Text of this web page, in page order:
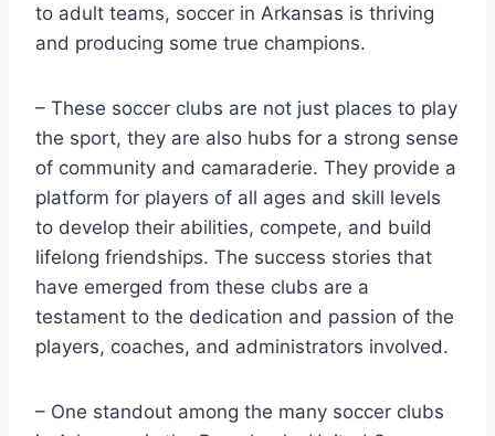
to adult ⁣teams, soccer in Arkansas is thriving
and producing some true ⁤champions.
– These soccer clubs are not just places to play
the ​sport, they are also hubs for a strong sense
of community and camaraderie. They provide a⁢
platform for players of all ages ⁢and skill levels
‌to develop their abilities, compete, and build
lifelong friendships. The success stories that
have emerged from these clubs are a
testament to the dedication and​ passion of the
players,​ coaches, and administrators involved.
– One standout among the many soccer clubs